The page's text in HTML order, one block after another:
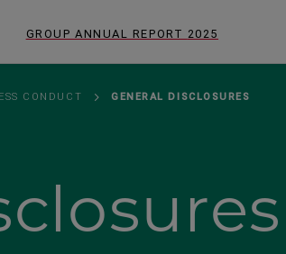
GROUP ANNUAL REPORT 2025
CONDUCT GENERAL DISCLOSURES